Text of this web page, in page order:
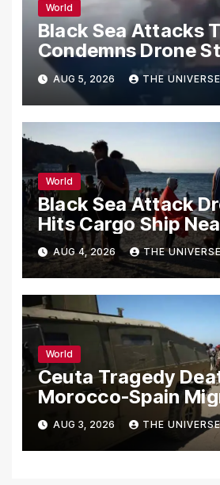
World
Black Sea Attacks
Condemns Drone
Merchant Ships
AUG 5, 2026 THE UNIVERSE
World
Black Sea Attack
Hits Cargo Ship
Novorossiysk Port
AUG 4, 2026 THE UNIVERSE
World
Ceuta Tragedy
Morocco-Spain
Climbs to 72
AUG 3, 2026 THE